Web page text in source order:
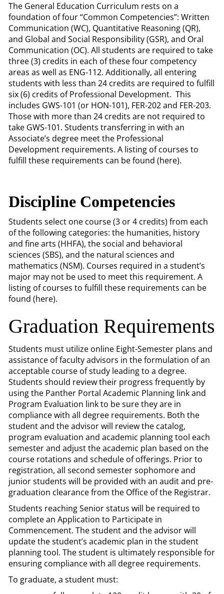
The General Education Curriculum rests on a
foundation of four “Common Competencies”: Written
Communication (WC), Quantitative Reasoning (QR),
and Global and Social Responsibility (GSR), and Oral
Communication (OC). All students are required to take
three (3) credits in each of these four competency
areas as well as ENG-112. Additionally, all entering
students with less than 24 credits are required to fulfill
six (6) credits of Professional Development. This
includes GWS-101 (or HON-101), FER-202 and FER-203.
Those with more than 24 credits are not required to
take GWS-101. Students transferring in with an
Associate’s degree meet the Professional
Development requirements. A listing of courses to
fulfill these requirements can be found (here).
Discipline Competencies
Students select one course (3 or 4 credits) from each
of the following categories: the humanities, history
and fine arts (HHFA), the social and behavioral
sciences (SBS), and the natural sciences and
mathematics (NSM). Courses required in a student’s
major may not be used to meet this requirement. A
listing of courses to fulfill these requirements can be
found (here).
Graduation Requirements
Students must utilize online Eight-Semester plans and
assistance of faculty advisors in the formulation of an
acceptable course of study leading to a degree.
Students should review their progress frequently by
using the Panther Portal Academic Planning link and
Program Evaluation link to be sure they are in
compliance with all degree requirements. Both the
student and the advisor will review the catalog,
program evaluation and academic planning tool each
semester and adjust the academic plan based on the
course rotations and schedule of offerings. Prior to
registration, all second semester sophomore and
junior students will be provided with an audit and pre-
graduation clearance from the Office of the Registrar.
Students reaching Senior status will be required to
complete an Application to Participate in
Commencement. The student and the advisor will
update the student’s academic plan in the student
planning tool. The student is ultimately responsible for
ensuring compliance with all degree requirements.
To graduate, a student must: